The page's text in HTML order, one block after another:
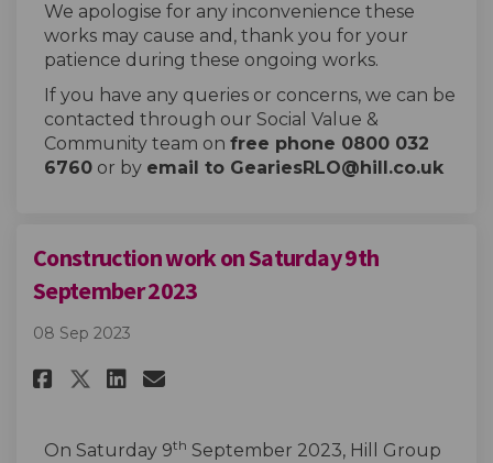
We apologise for any inconvenience these
works may cause and, thank you for your
patience during these ongoing works.
If you have any queries or concerns, we can be
contacted through our Social Value &
Community team on free phone 0800 032
6760 or by email to GeariesRLO@hill.co.uk
Construction work on Saturday 9th
September 2023
08 Sep 2023
Share Construction work on
Share Construction work
Share Construction work
Email Construction
On Saturday 9th September 2023, Hill Group